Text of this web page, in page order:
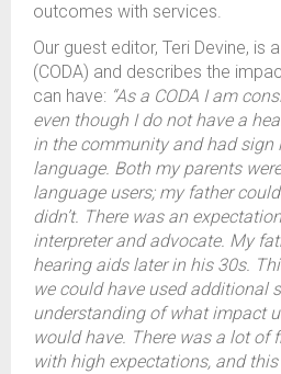
outcomes with services.
Our guest editor, Teri Devine, is
(CODA) and describes the
can have: “As a CODA I am
even though I do not have a
in the community and had sign
language. Both my parents
language users; my father
didn’t. There was an
interpreter and advocate. My
hearing aids later in his 30s.
we could have used additional
understanding of what impact
would have. There was a lot of
with high expectations, and